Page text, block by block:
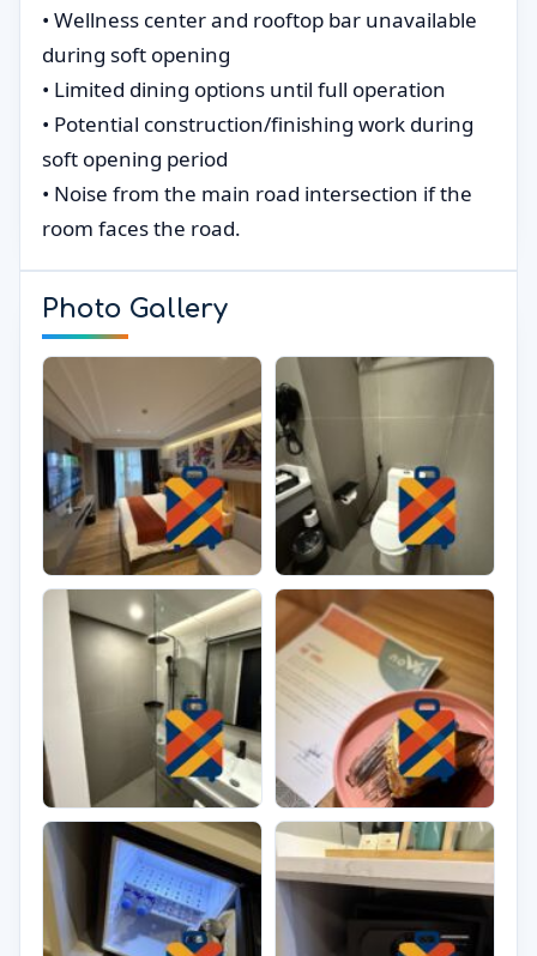
• Wellness center and rooftop bar unavailable
during soft opening
• Limited dining options until full operation
• Potential construction/finishing work during
soft opening period
• Noise from the main road intersection if the
room faces the road.
Photo Gallery